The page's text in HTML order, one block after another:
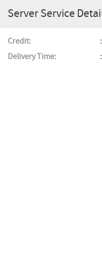
Server Service
Credit:
Delivery Time: